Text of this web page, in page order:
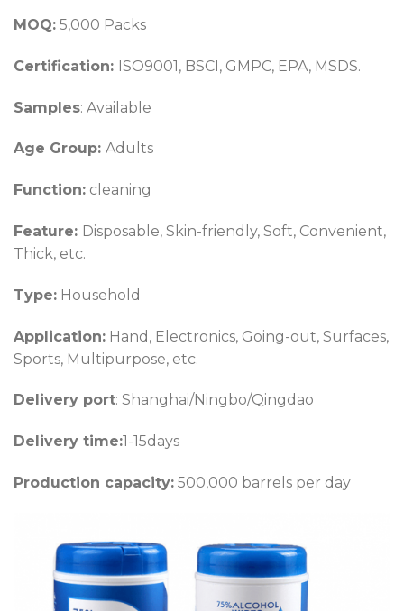
MOQ: 5,000 Packs
Certification: ISO9001, BSCI, GMPC, EPA, MSDS.
Samples: Available
Age Group: Adults
Function: cleaning
Feature: Disposable, Skin-friendly, Soft, Convenient,
Thick, etc.
Type: Household
Application: Hand, Electronics, Going-out, Surfaces,
Sports, Multipurpose, etc.
Delivery port: Shanghai/Ningbo/Qingdao
Delivery time:1-15days
Production capacity: 500,000 barrels per day